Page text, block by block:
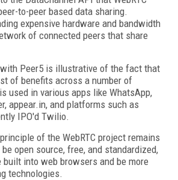
to-peer based data sharing.
expensive hardware and bandwidth
of connected peers that share
Peer5 is illustrative of the fact that
of benefits across a number of
used in various apps like WhatsApp,
appear.in, and platforms such as
IPO'd Twilio.
of the WebRTC project remains
open source, free, and standardized,
built into web browsers and be more
technologies.